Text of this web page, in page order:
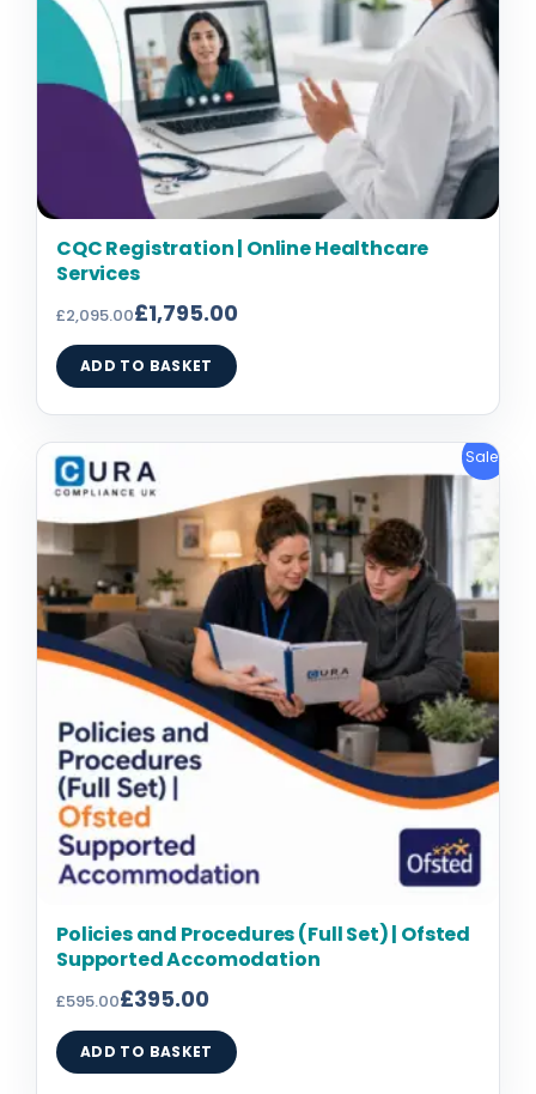
CQC Registration | Online Healthcare
Services
£2,095.00£1,795.00
ADD TO BASKET
Sale!
Policies and Procedures (Full Set) | Ofsted
Supported Accomodation
£595.00
Original
price
was:
£595.00.
£395.00
Current
price
is:
£395.00.
ADD TO BASKET